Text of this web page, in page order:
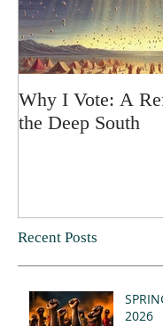
Why I Vote: A
the Deep South
Recent Posts
2026